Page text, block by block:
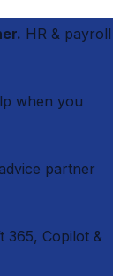
HR & payroll
when you
partner
365, Copilot &